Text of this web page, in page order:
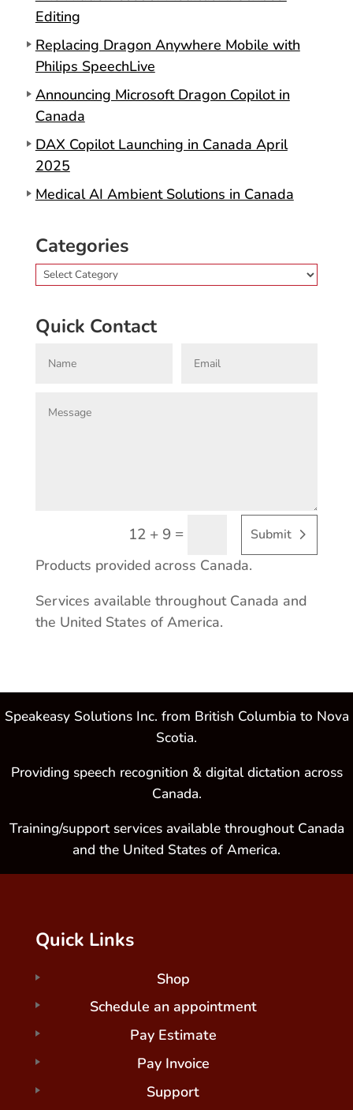
Editing
Replacing Dragon Anywhere Mobile with
Philips SpeechLive
Announcing Microsoft Dragon Copilot in
Canada
DAX Copilot Launching in Canada April
2025
Medical AI Ambient Solutions in Canada
Categories
Categories
Quick Contact
12 + 9 = Submit
Products provided across Canada.
Services available throughout Canada and
the United States of America.
Speakeasy Solutions Inc. from British Columbia to Nova
Scotia.
Providing speech recognition & digital dictation across
Canada.
Training/support services available throughout Canada
and the United States of America.
Quick Links
Shop
Schedule an appointment
Pay Estimate
Pay Invoice
Support